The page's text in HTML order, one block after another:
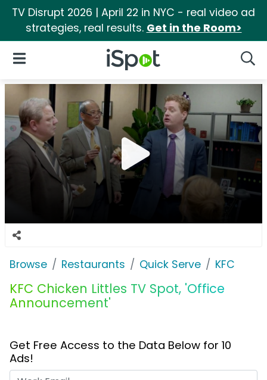
TV Disrupt 2026 | April 22 in NYC - real video ad
strategies, real results. Get in the Room>
iSpot Logo
Open Navigation
Browse Restaurants Quick Serve KFC
KFC Chicken Littles TV Spot, 'Office
Announcement'
Get Free Access to the Data Below for 10
Ads!